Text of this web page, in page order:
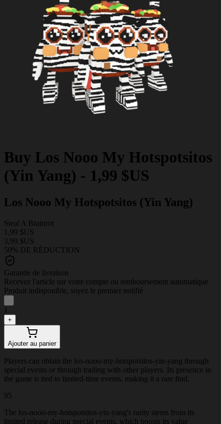
Buy Los Nooo My Hotspotsitos
(Yin Yang) - 1,99 $US
Los Nooo My Hotspotsitos (Yin Yang)
Steal A Brainrot
1,99 $US
3,99 $US
50% DE RÉDUCTION
Garantie de livraison
Recevez l'article sur votre compte ou remboursement automatique
Produit indisponible, soyez le premier notifié
-
1
+
Ajouter au panier
Players can obtain the los-nooo-my-hotspotsitos-yin-yang through
special events or through trading with other players. Its presence in
the game is tied to limited-time events, making it a rare find.
95
The los-nooo-my-hotspotsitos-yin-yang's rarity stems from its
limited release during special events, which boosts its value